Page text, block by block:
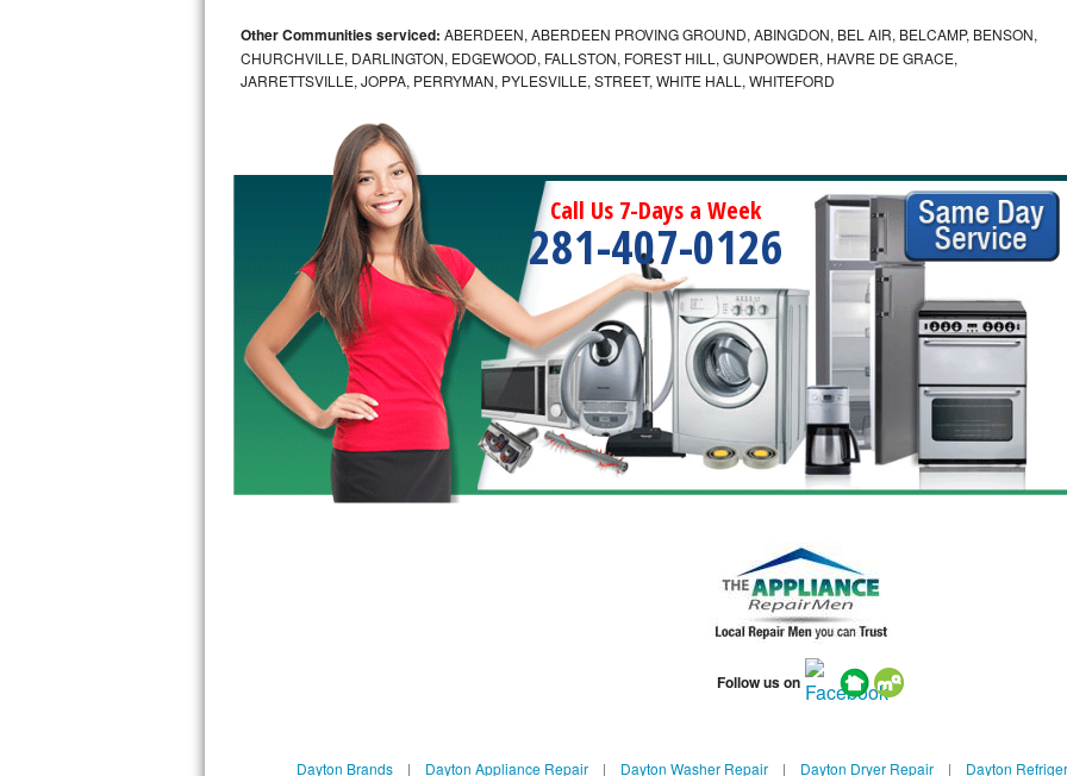
LG Turbowash Repair
LG Steam Repair
GE True Temp Repair
GE Triton Repair
Bosch Ascenta Repair
Bosch Nexxt Repair
Bosch Exxcel Repair
GE Profile Advantium Repair
Sub-Zero BI-36R Repair
Other Communities serviced: ABERDEEN, ABERDEEN PROVING GROUND, ABINGDON, BEL AIR, BELCAMP, BENSON,
CHURCHVILLE, DARLINGTON, EDGEWOOD, FALLSTON, FOREST HILL, GUNPOWDER, HAVRE DE GRACE,
JARRETTSVILLE, JOPPA, PERRYMAN, PYLESVILLE, STREET, WHITE HALL, WHITEFORD
Call Us 7-Days a Week
281-407-0126
Follow us on
Dayton Brands| Dayton Appliance Repair| Dayton Washer Repair| Dayton Dryer Repair| Dayton